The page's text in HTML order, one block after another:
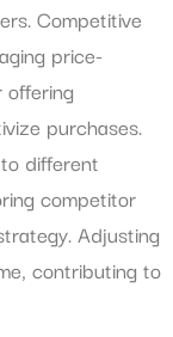
Competitive
price-
purchases.
different
competitor
Adjusting
contributing to